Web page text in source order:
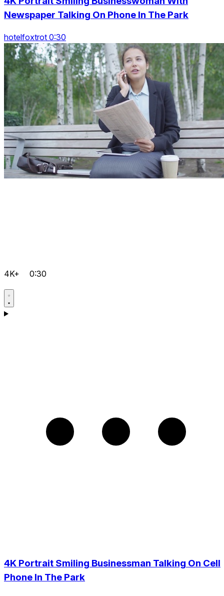
Newspaper Talking On Phone In The Park
hotelfoxtrot 0:30
4K+ 0:30
4K Portrait Smiling Businessman Talking On Cell
Phone In The Park